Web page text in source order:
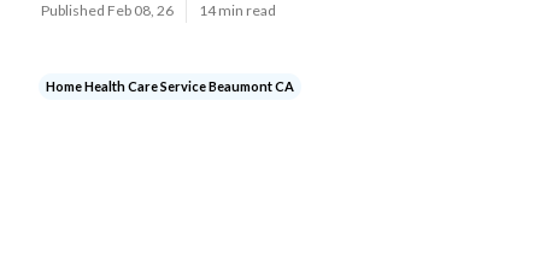
Published Feb 08, 26 14 min read
Home Health Care Service Beaumont CA